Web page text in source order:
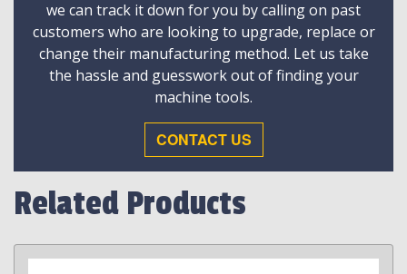
we can track it down for you by calling on past
customers who are looking to upgrade, replace or
change their manufacturing method. Let us take
the hassle and guesswork out of finding your
machine tools.
CONTACT US
Related Products